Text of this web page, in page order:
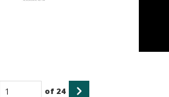
of 24